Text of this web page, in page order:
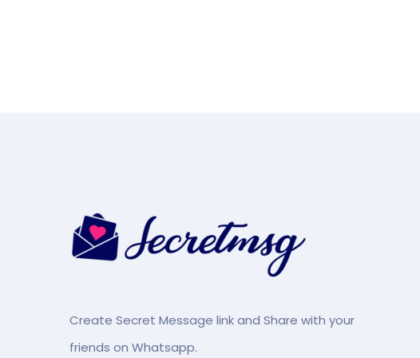
Create Secret Message link and Share with your
friends on Whatsapp.